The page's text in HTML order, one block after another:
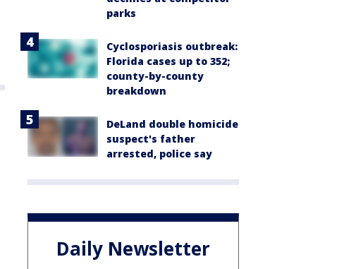
parks
Cyclosporiasis outbreak:
Florida cases up to 352;
county-by-county
breakdown
DeLand double homicide
suspect's father
arrested, police say
Daily Newsletter